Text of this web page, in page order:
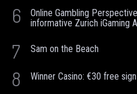
6
Online Gambling
informative Zurich iGaming
7 Sam on the Beach
8 Winner Casino: €30 free